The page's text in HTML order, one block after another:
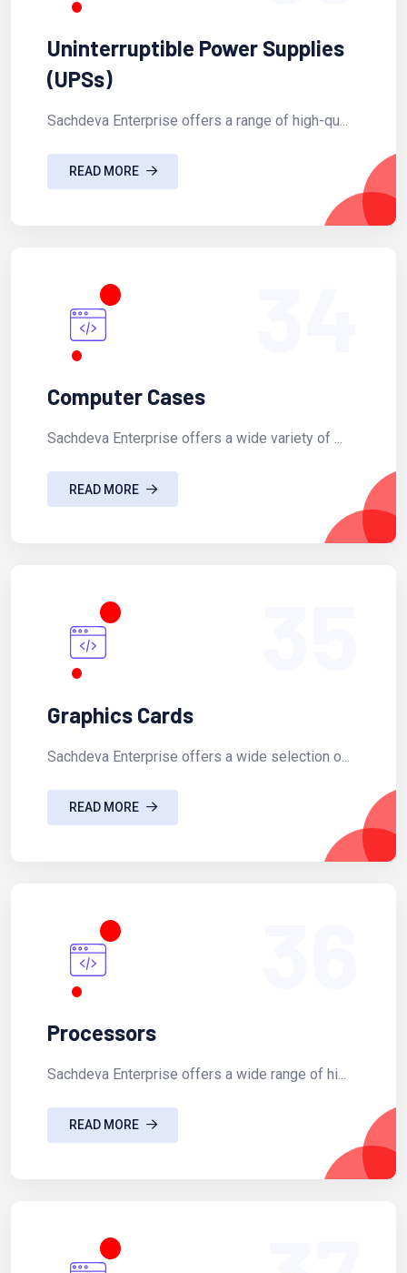
Uninterruptible Power Supplies
(UPSs)
Sachdeva Enterprise offers a range of high-qu...
READ MORE
Computer Cases
Sachdeva Enterprise offers a wide variety of ...
READ MORE
Graphics Cards
Sachdeva Enterprise offers a wide selection o...
READ MORE
Processors
Sachdeva Enterprise offers a wide range of hi...
READ MORE